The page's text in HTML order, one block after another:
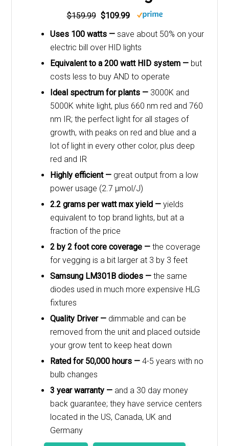
$159.99 $109.99
Uses 100 watts — save about 50% on your
electric bill over HID lights
Equivalent to a 200 watt HID system — but
costs less to buy AND to operate
Ideal spectrum for plants — 3000K and
5000K white light, plus 660 nm red and 760
nm IR; the perfect light for all stages of
growth, with peaks on red and blue and a
lot of light in every other color, plus deep
red and IR
Highly efficient — great output from a low
power usage (2.7 μmol/J)
2.2 grams per watt max yield — yields
equivalent to top brand lights, but at a
fraction of the price
2 by 2 foot core coverage — the coverage
for vegging is a bit larger at 3 by 3 feet
Samsung LM301B diodes — the same
diodes used in much more expensive HLG
fixtures
Quality Driver — dimmable and can be
removed from the unit and placed outside
your grow tent to keep heat down
Rated for 50,000 hours — 4-5 years with no
bulb changes
3 year warranty — and a 30 day money
back guarantee; they have service centers
located in the US, Canada, UK and
Germany